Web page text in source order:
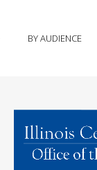
BY AUDIENCE